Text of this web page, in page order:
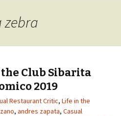
zebra
Club Sibarita
2019
Restaurant Critic, Life in the
, andres zapata, Casual